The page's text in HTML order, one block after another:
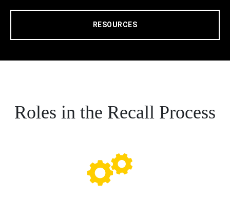
RESOURCES
Roles in the Recall Process